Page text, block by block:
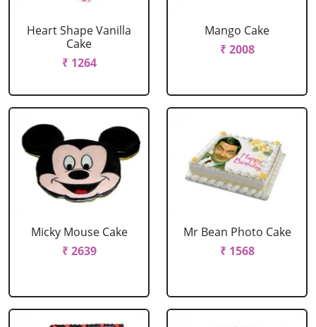
Heart Shape Vanilla
Cake
₹ 1264
Mango Cake
₹ 2008
Micky Mouse Cake
₹ 2639
Mr Bean Photo Cake
₹ 1568